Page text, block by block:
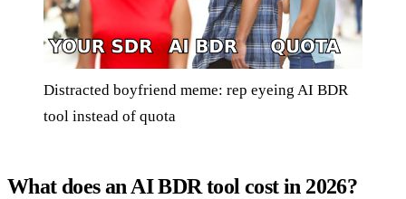
Distracted boyfriend meme: rep eyeing AI BDR
tool instead of quota
What does an AI BDR tool cost in 2026?